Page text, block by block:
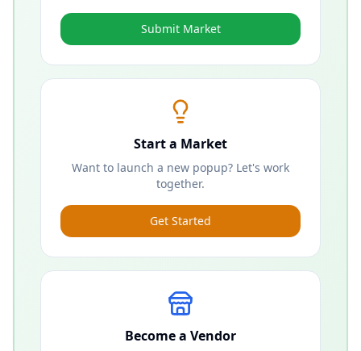
Submit Market
Start a Market
Want to launch a new popup? Let's work
together.
Get Started
Become a Vendor